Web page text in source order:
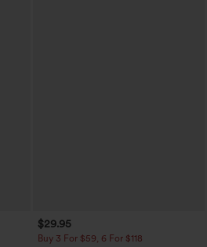
$29.95
Buy 3 For $59, 6 For $118